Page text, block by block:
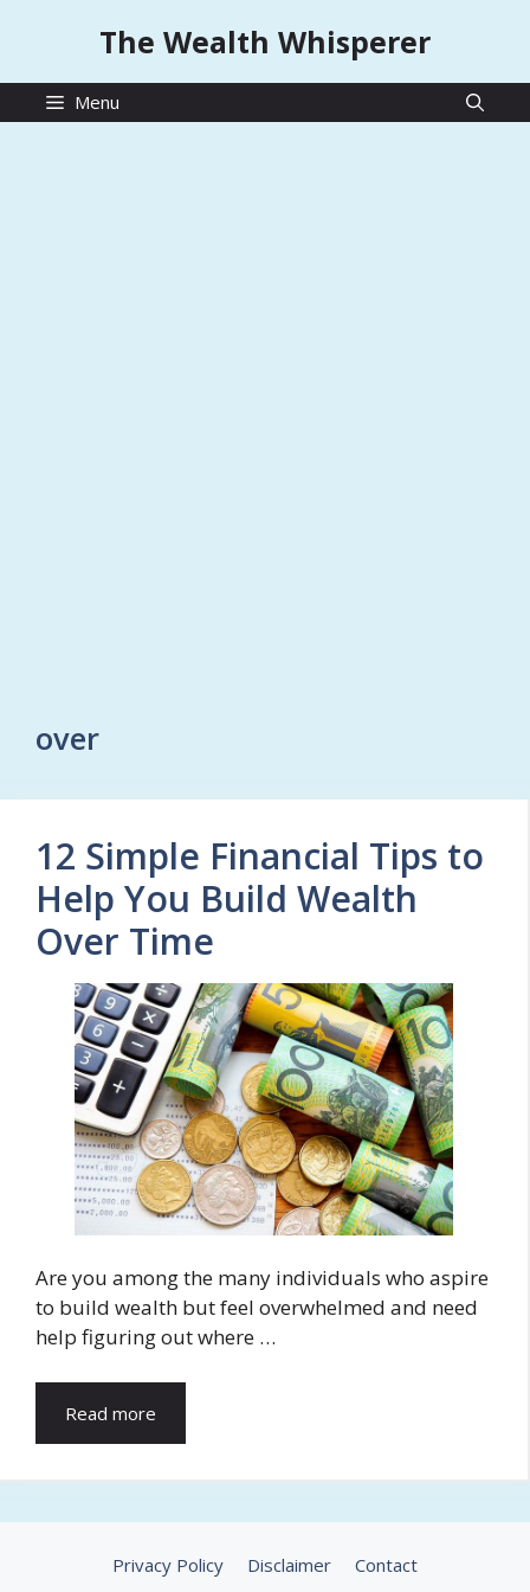
The Wealth Whisperer
Menu
over
12 Simple Financial Tips to
Help You Build Wealth
Over Time
Are you among the many individuals who aspire
to build wealth but feel overwhelmed and need
help figuring out where …
Read more
Privacy Policy Disclaimer Contact